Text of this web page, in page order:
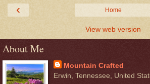
‹ Home
View web version
About Me
Mountain Crafted
Erwin, Tennessee, United